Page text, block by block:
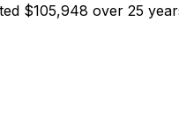
$105,948 over 25